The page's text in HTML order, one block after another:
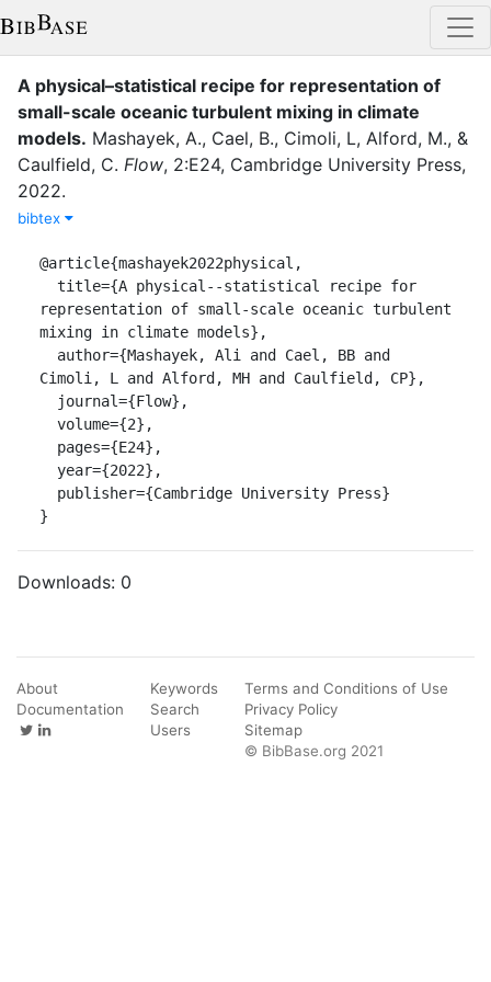
A physical–statistical recipe for representation of
small-scale oceanic turbulent mixing in climate
models. Mashayek, A., Cael, B., Cimoli, L, Alford, M., &
Caulfield, C. Flow, 2:E24, Cambridge University Press,
2022.
bibtex
@article{mashayek2022physical,
representation of small-scale oceanic turbulent
mixing in climate models},
Cimoli, L and Alford, MH and Caulfield, CP},
}
Downloads: 0
About
Documentation
Keywords
Search
Users
Terms and Conditions of Use
Privacy Policy
Sitemap
© BibBase.org 2021